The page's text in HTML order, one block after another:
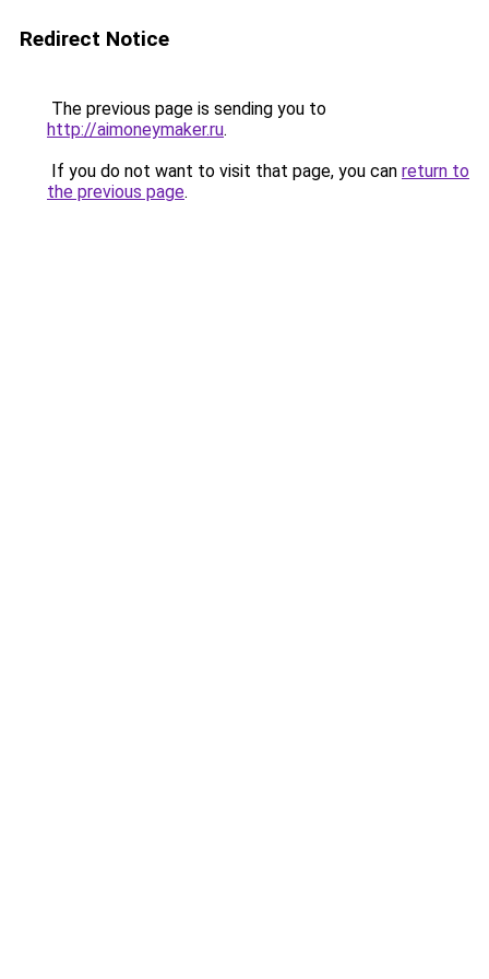
Redirect Notice
The previous page is sending you to
http://aimoneymaker.ru.
If you do not want to visit that page, you can return to
the previous page.